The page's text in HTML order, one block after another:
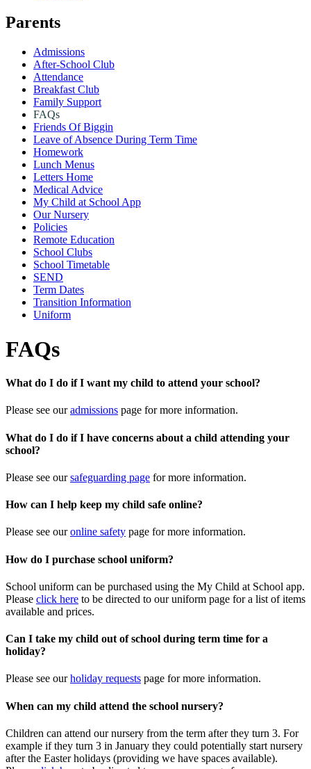
Parents
Admissions
After-School Club
Attendance
Breakfast Club
Family Support
FAQs
Friends Of Biggin
Leave of Absence During Term Time
Homework
Lunch Menus
Letters Home
Medical Advice
My Child at School App
Our Nursery
Policies
Remote Education
School Clubs
School Timetable
SEND
Term Dates
Transition Information
Uniform
FAQs
What do I do if I want my child to attend your school?
Please see ouradmissions page for more information.
What do I do if I have concerns about a child attending your
school?
Please see oursafeguarding page for more information.
How can I help keep my child safe online?
Please see ouronline safety page for more information.
How do I purchase school uniform?
School uniform can be purchased using the My Child at School app.
Please click here to be directed to our uniform page for a list of items
available and prices.
Can I take my child out of school during term time for a
holiday?
Please see ourholiday requests page for more information.
When can my child attend the school nursery?
Children can attend our nursery from the term after they turn 3. For
example if they turn 3 in January they could potentially start nursery
after the Easter holidays (providing we have spaces available).